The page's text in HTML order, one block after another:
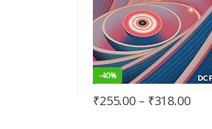
-40%
₹255.00 – ₹318.00